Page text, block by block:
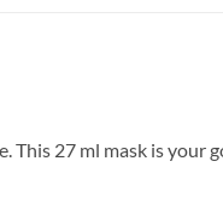
This 27 ml mask is your